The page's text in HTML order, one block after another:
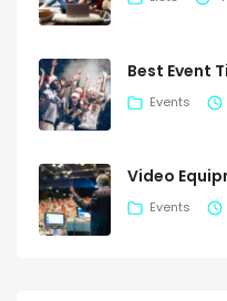
Best Event
Events
Video
Events